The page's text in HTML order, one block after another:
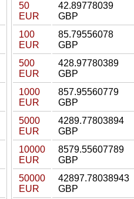
50
EUR
42.89778039
GBP
100
EUR
85.79556078
GBP
500
EUR
428.97780389
GBP
1000
EUR
857.95560779
GBP
5000
EUR
4289.77803894
GBP
10000
EUR
8579.55607789
GBP
50000
EUR
42897.78038943
GBP